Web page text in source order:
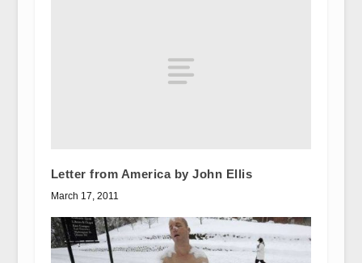
Letter from America by John Ellis
March 17, 2011